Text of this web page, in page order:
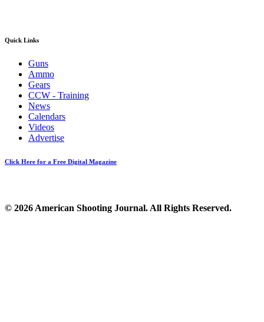
Quick Links
Guns
Ammo
Gears
CCW - Training
News
Calendars
Videos
Advertise
Click Here for a Free Digital Magazine
© 2026 American Shooting Journal. All Rights Reserved.